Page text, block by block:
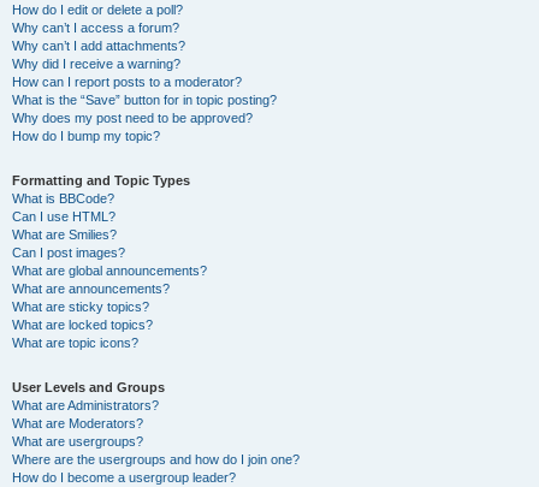
How do I edit or delete a poll?
Why can’t I access a forum?
Why can’t I add attachments?
Why did I receive a warning?
How can I report posts to a moderator?
What is the “Save” button for in topic posting?
Why does my post need to be approved?
How do I bump my topic?
Formatting and Topic Types
What is BBCode?
Can I use HTML?
What are Smilies?
Can I post images?
What are global announcements?
What are announcements?
What are sticky topics?
What are locked topics?
What are topic icons?
User Levels and Groups
What are Administrators?
What are Moderators?
What are usergroups?
Where are the usergroups and how do I join one?
How do I become a usergroup leader?